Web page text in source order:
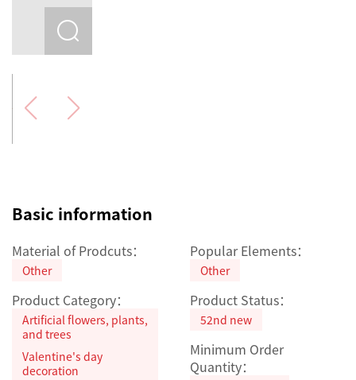
Basic information
Material of Prodcuts：
Other
Popular Elements：
Other
Product Category：
Artificial flowers, plants,
and trees
Valentine's day
decoration
Product Status：
52nd new
Minimum Order
Quantity：